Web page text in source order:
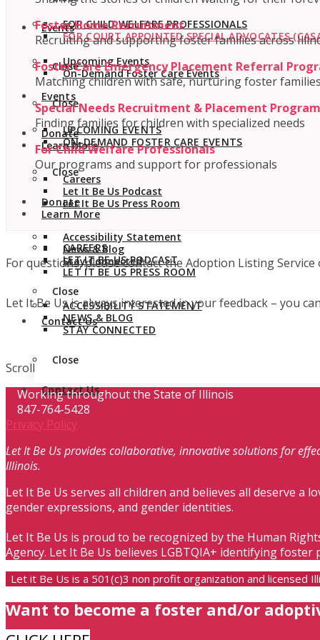
Events
Upcoming Events
On-Demand Foster Care Events
Close
Donate
Learn More
Careers
Let It Be Us Podcast
Let It Be Us Press Room
Accessibility Statement
News & Blog
Stay Connected
Close
Contact Us
FOR CHILD WELFARE PROFESSIONALS
FOR COURT APPOINTED SPECIAL ADVOCATES
Close
Events
UPCOMING EVENTS
ON-DEMAND FOSTER CARE EVENTS
Close
Donate
Learn More
CAREERS
LET IT BE US PODCAST
LET IT BE US PRESS ROOM
ACCESSIBILITY STATEMENT
NEWS & BLOG
STAY CONNECTED
Close
Contact Us
Foster Home Recruitment
Recruiting and supporting foster families across
Foster Care Emergency Placement Referral
Matching children with safe, nurturing foster families
Special Needs Recruitment & Placement Program
Finding families for children with specialized needs
For Child Welfare Professionals
Our programs and support for professionals
For questions, please contact the Adoption Listing
Let It Be Us is always interested in your feedback – you
Scroll
Working throughout the State of Illinois
847-764-5428
Privacy Policy
Let It Be Us provides collaborative, innovative solutions for
Illinois.
Let It Be Us serves all children and believes all deserve a
gender expressions, and gender identities.
Let It Be Us is proud to be recognized by the Human
Agency. Let It Be Us believes LGBTQIA+ identifying
Let it Be Us is a 501(c)3 non profit organization and licensed
Want to become a foster and/or